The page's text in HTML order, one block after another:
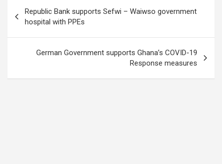
navigation
Republic Bank supports Sefwi – Waiwso government
hospital with PPEs
German Government supports Ghana’s COVID-19
Response measures